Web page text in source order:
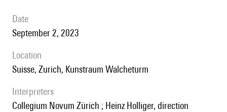
date
September 2, 2023
location
Suisse, Zurich, Kunstraum Walcheturm
interpreters
Collegium Novum Zürich ; Heinz Holliger, direction